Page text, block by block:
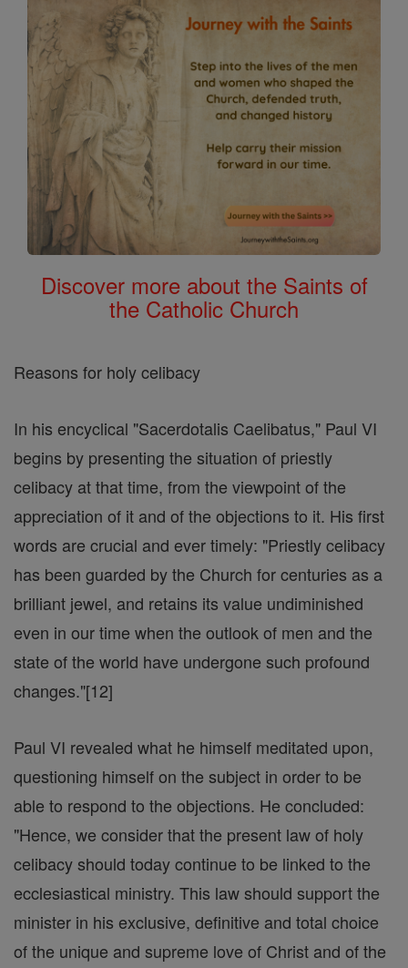
Discover more about the Saints of
the Catholic Church
Reasons for holy celibacy
In his encyclical "Sacerdotalis Caelibatus," Paul VI
begins by presenting the situation of priestly
celibacy at that time, from the viewpoint of the
appreciation of it and of the objections to it. His first
words are crucial and ever timely: "Priestly celibacy
has been guarded by the Church for centuries as a
brilliant jewel, and retains its value undiminished
even in our time when the outlook of men and the
state of the world have undergone such profound
changes."[12]
Paul VI revealed what he himself meditated upon,
questioning himself on the subject in order to be
able to respond to the objections. He concluded:
"Hence, we consider that the present law of holy
celibacy should today continue to be linked to the
ecclesiastical ministry. This law should support the
minister in his exclusive, definitive and total choice
of the unique and supreme love of Christ and of the